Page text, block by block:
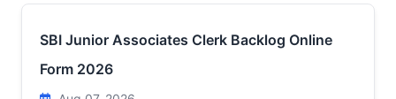
SBI Junior Associates Clerk Backlog Online
Form 2026